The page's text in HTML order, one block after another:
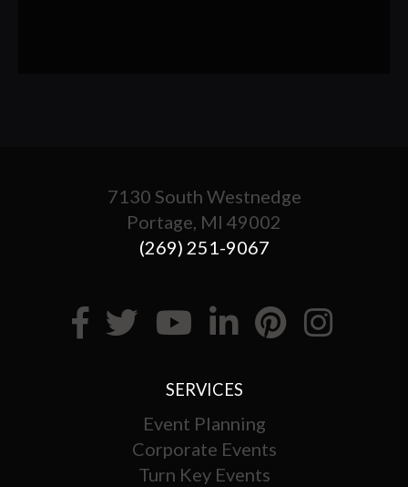
7130 South Westnedge
Portage, MI 49002
(269) 251-9067
SERVICES
Event Planning
Corporate Events
Turn Key Events